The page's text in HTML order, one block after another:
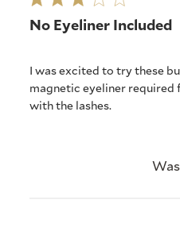
No Eyeliner Included
I was excited to try these
magnetic eyeliner required
with the lashes.